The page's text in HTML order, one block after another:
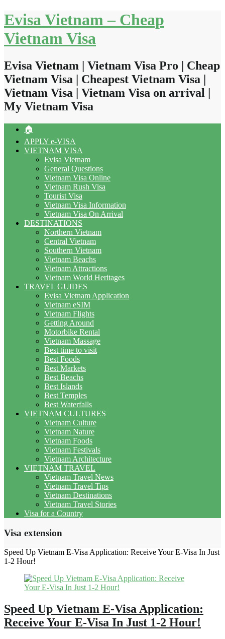
Skip
to
content
Evisa Vietnam – Cheap
Vietnam Visa
Evisa Vietnam | Vietnam Visa Pro | Cheap
Vietnam Visa | Cheapest Vietnam Visa |
Vietnam Visa | Vietnam Visa on arrival |
My Vietnam Visa
🏠
APPLY e-VISA
VIETNAM VISA
Evisa Vietnam
General Questions
Vietnam Visa Online
Vietnam Rush Visa
Tourist Visa
Vietnam Visa Information
Vietnam Visa On Arrival
DESTINATIONS
Northern Vietnam
Central Vietnam
Southern Vietnam
Vietnam Beachs
Vietnam Attractions
Vietnam World Heritages
TRAVEL GUIDES
Evisa Vietnam Application
Vietnam eSIM
Vietnam Flights
Getting Around
Motorbike Rental
Vietnam Massage
Best time to visit
Best Foods
Best Markets
Best Beachs
Best Islands
Best Temples
Best Waterfalls
VIETNAM CULTURES
Vietnam Culture
Vietnam Nature
Vietnam Foods
Vietnam Festivals
Vietnam Architecture
VIETNAM TRAVEL
Vietnam Travel News
Vietnam Travel Tips
Vietnam Destinations
Vietnam Travel Stories
Visa for a Country
Visa extension
Speed Up Vietnam E-Visa Application: Receive Your E-Visa In Just
1-2 Hour!
Speed Up Vietnam E-Visa Application:
Receive Your E-Visa In Just 1-2 Hour!